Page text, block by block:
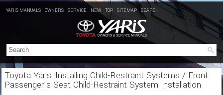
YARIS MANUALS OWNERS SERVICE NEW TOP SITEMAP SEARCH
Toyota Yaris: Installing Child-Restraint Systems / Front
Passenger’s Seat Child-Restraint System Installation